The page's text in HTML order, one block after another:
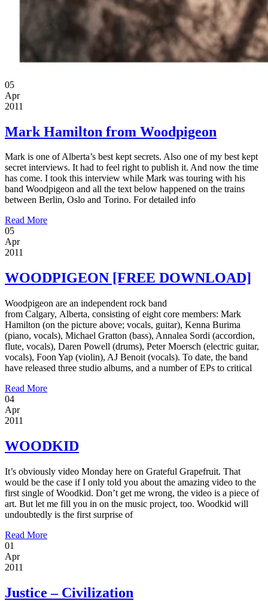
05
Apr
2011
Mark Hamilton from Woodpigeon
Mark is one of Alberta’s best kept secrets. Also one of my best kept
secret interviews. It had to feel right to publish it. And now the time
has come. I took this interview while Mark was touring with his
band Woodpigeon and all the text below happened on the trains
between Berlin, Oslo and Torino. For detailed info
Read More
05
Apr
2011
WOODPIGEON [FREE DOWNLOAD]
Woodpigeon are an independent rock band
from Calgary, Alberta, consisting of eight core members: Mark
Hamilton (on the picture above; vocals, guitar), Kenna Burima
(piano, vocals), Michael Gratton (bass), Annalea Sordi (accordion,
flute, vocals), Daren Powell (drums), Peter Moersch (electric guitar,
vocals), Foon Yap (violin), AJ Benoit (vocals). To date, the band
have released three studio albums, and a number of EPs to critical
Read More
04
Apr
2011
WOODKID
It’s obviously video Monday here on Grateful Grapefruit. That
would be the case if I only told you about the amazing video to the
first single of Woodkid. Don’t get me wrong, the video is a piece of
art. But let me fill you in on the music project, too. Woodkid will
undoubtedly is the first surprise of
Read More
01
Apr
2011
Justice – Civilization